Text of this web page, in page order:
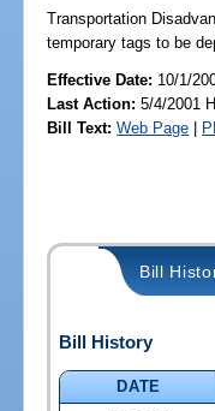
Transportation
temporary tags to be
Effective Date: 10/1/
Last Action: 5/4/2001
Bill Text: Web Page |
Bill
Bill History
DATE